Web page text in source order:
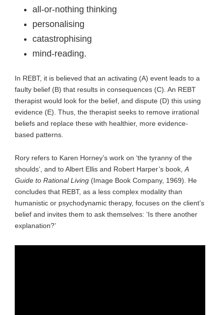
all-or-nothing thinking
personalising
catastrophising
mind-reading.
In REBT, it is believed that an activating (A) event leads to a
faulty belief (B) that results in consequences (C). An REBT
therapist would look for the belief, and dispute (D) this using
evidence (E). Thus, the therapist seeks to remove irrational
beliefs and replace these with healthier, more evidence-
based patterns.
Rory refers to Karen Horney’s work on ‘the tyranny of the
shoulds’, and to Albert Ellis and Robert Harper’s book, A
Guide to Rational Living (Image Book Company, 1969). He
concludes that REBT, as a less complex modality than
humanistic or psychodynamic therapy, focuses on the client’s
belief and invites them to ask themselves: ‘Is there another
explanation?’